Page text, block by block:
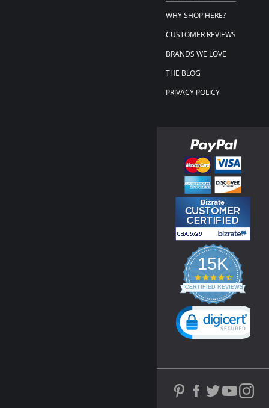
WHY SHOP HERE?
CUSTOMER REVIEWS
BRANDS WE LOVE
THE BLOG
PRIVACY POLICY
15K
4.3
star
rating
CERTIFIED REVIEWS
Powered by YOTPO